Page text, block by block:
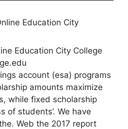
Education City College
account (esa) programs
amounts maximize
while fixed scholarship
of students’. We have
Web the 2017 report